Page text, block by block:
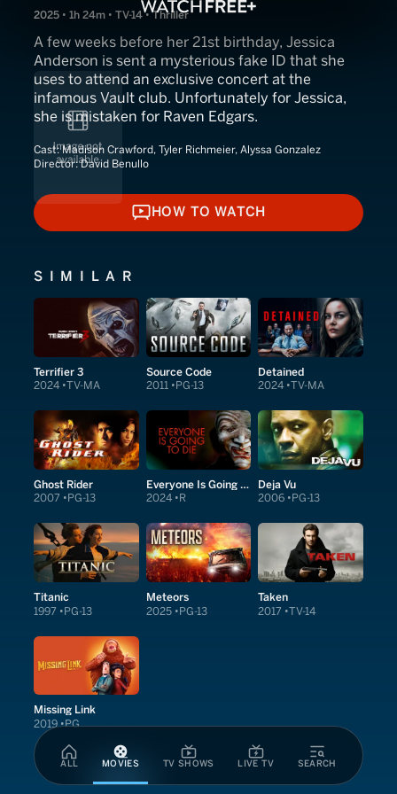
ALL MOVIES TV SHOWS LIVE TV SEARCH
2025 • 1h 24m • TV-14 • Thriller
A few weeks before her 21st birthday, Jessica
Anderson is sent a mysterious fake ID that she
uses to attend an exclusive concert at the
infamous Vault club. Unfortunately for Jessica,
she is mistaken for Raven Edgars.
Cast:Madison Crawford, Tyler Richmeier, Alyssa Gonzalez
Director:David Benullo
HOW TO WATCH
HOW TO WATCH
SIMILAR
Terrifier 3
2024 TV-MA
Source Code
2011 PG-13
Detained
2024 TV-MA
Ghost Rider
2007 PG-13
Everyone Is Going to Die
2024 R
Deja Vu
2006 PG-13
Titanic
1997 PG-13
Meteors
2025 PG-13
Taken
2017 TV-14
Missing Link
2019 PG